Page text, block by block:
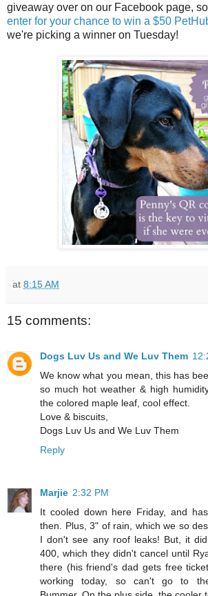
giveaway over on our Facebook page,
enter for your chance to win a $50
we're picking a winner on Tuesday!
at 8:15 AM
15 comments:
Dogs Luv Us and We Luv Them
We know what you mean, this has
so much hot weather & high
the colored maple leaf, cool effect.
Love & biscuits,
Dogs Luv Us and We Luv Them
Reply
Marjie 2:32 PM
It cooled down here Friday, and
then. Plus, 3" of rain, which we so
I don't see any roof leaks! But, it
400, which they didn't cancel until
there (his friend's dad gets free
working today, so can't go to